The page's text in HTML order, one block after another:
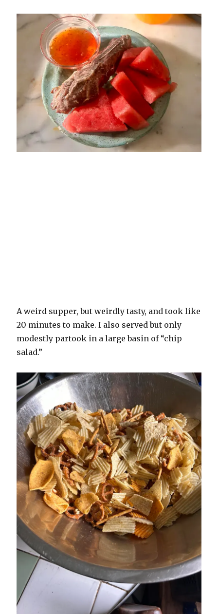
A weird supper, but weirdly tasty, and took like
20 minutes to make. I also served but only
modestly partook in a large basin of “chip
salad.”